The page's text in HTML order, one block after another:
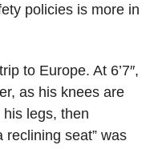
policies is more in
to Europe. At 6’7″,
as his knees are
legs, then
reclining seat” was